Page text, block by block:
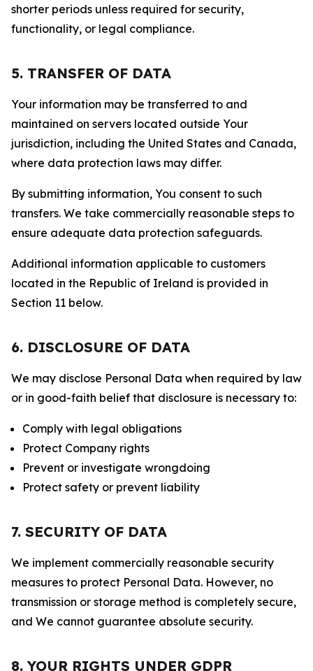
shorter periods unless required for security,
functionality, or legal compliance.
5. TRANSFER OF DATA
Your information may be transferred to and
maintained on servers located outside Your
jurisdiction, including the United States and Canada,
where data protection laws may differ.
By submitting information, You consent to such
transfers. We take commercially reasonable steps to
ensure adequate data protection safeguards.
Additional information applicable to customers
located in the Republic of Ireland is provided in
Section 11 below.
6. DISCLOSURE OF DATA
We may disclose Personal Data when required by law
or in good-faith belief that disclosure is necessary to:
Comply with legal obligations
Protect Company rights
Prevent or investigate wrongdoing
Protect safety or prevent liability
7. SECURITY OF DATA
We implement commercially reasonable security
measures to protect Personal Data. However, no
transmission or storage method is completely secure,
and We cannot guarantee absolute security.
8. YOUR RIGHTS UNDER GDPR